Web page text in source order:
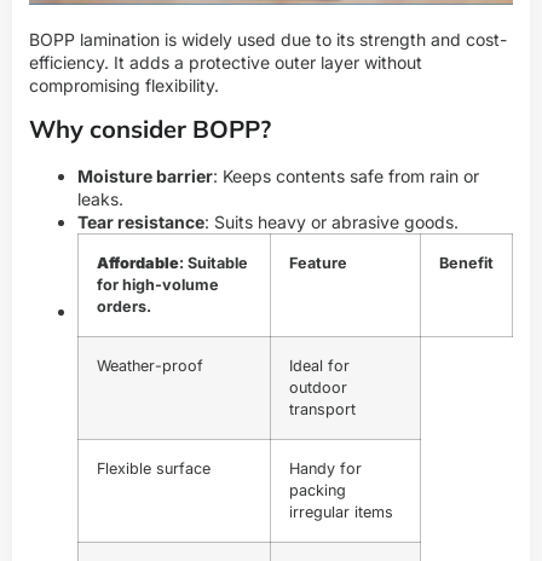
BOPP lamination is widely used due to its strength and cost-
efficiency. It adds a protective outer layer without
compromising flexibility.
Why consider BOPP?
Moisture barrier: Keeps contents safe from rain or
leaks.
Tear resistance: Suits heavy or abrasive goods.
Affordable: Suitable
for high-volume
orders.
Feature Benefit
Weather-proof
Ideal for
outdoor
transport
Flexible surface
Handy for
packing
irregular items